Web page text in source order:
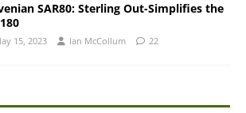
SAR80: Sterling Out-Simplifies the
15, 2023 Ian McCollum 22